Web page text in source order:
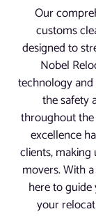
Our
customs
designed to
Nobel
technology
the safety
throughout
excellence
clients,
movers. With
here to
your